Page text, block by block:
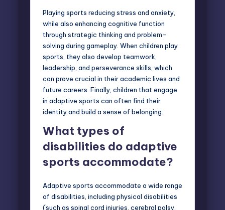
Playing sports reducing stress and anxiety,
while also enhancing cognitive function
through strategic thinking and problem-
solving during gameplay. When children play
sports, they also develop teamwork,
leadership, and perseverance skills, which
can prove crucial in their academic lives and
future careers. Finally, children that engage
in adaptive sports can often find their
identity and build a sense of belonging.
What types of
disabilities do adaptive
sports accommodate?
Adaptive sports accommodate a wide range
of disabilities, including physical disabilities
(such as spinal cord injuries, cerebral palsy,